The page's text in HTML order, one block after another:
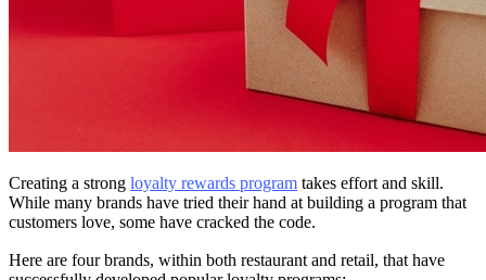
Creating a strong loyalty rewards program takes effort and skill.
While many brands have tried their hand at building a program that
customers love, some have cracked the code.
Here are four brands, within both restaurant and retail, that have